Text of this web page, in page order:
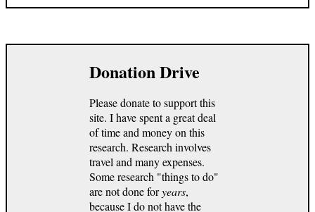
Donation Drive
Please donate to support this
site. I have spent a great deal
of time and money on this
research. Research involves
travel and many expenses.
Some research "things to do"
are not done foryears,
because I do not have the